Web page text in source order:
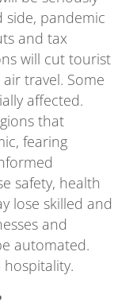
side, pandemic
and tax
will cut tourist
travel. Some
affected.
that
fearing
safety, health
lose skilled and
and
automated.